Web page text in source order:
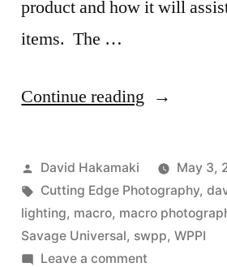
product and how it will
items. The …
Continue reading “Savage
Product
Pro
LED
Light
Posted
by
David Hakamaki May 3,
Tags:
Cutting Edge Photography,
lighting, macro, macro
Savage Universal, swpp,WPPI
Leave a comment